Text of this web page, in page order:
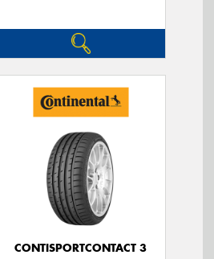
CONTISPORTCONTACT 3